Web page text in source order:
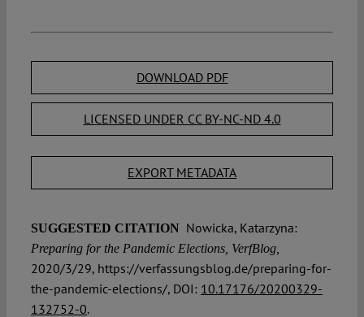
DOWNLOAD PDF
LICENSED UNDER CC BY-NC-ND 4.0
EXPORT METADATA
SUGGESTED CITATION Nowicka, Katarzyna:
Preparing for the Pandemic Elections, VerfBlog,
2020/3/29, https://verfassungsblog.de/preparing-for-
the-pandemic-elections/, DOI: 10.17176/20200329-
132752-0.